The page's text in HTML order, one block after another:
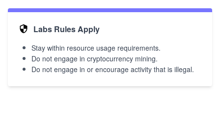
Labs Rules Apply
Stay within resource usage requirements.
Do not engage in cryptocurrency mining.
Do not engage in or encourage activity that is illegal.